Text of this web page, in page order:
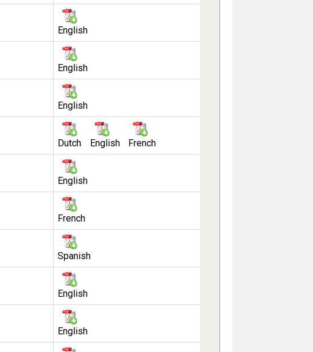
English
English
English
Dutch English French
English
French
Spanish
English
English